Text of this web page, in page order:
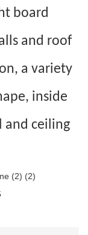
board
and roof
a variety
inside
and ceiling